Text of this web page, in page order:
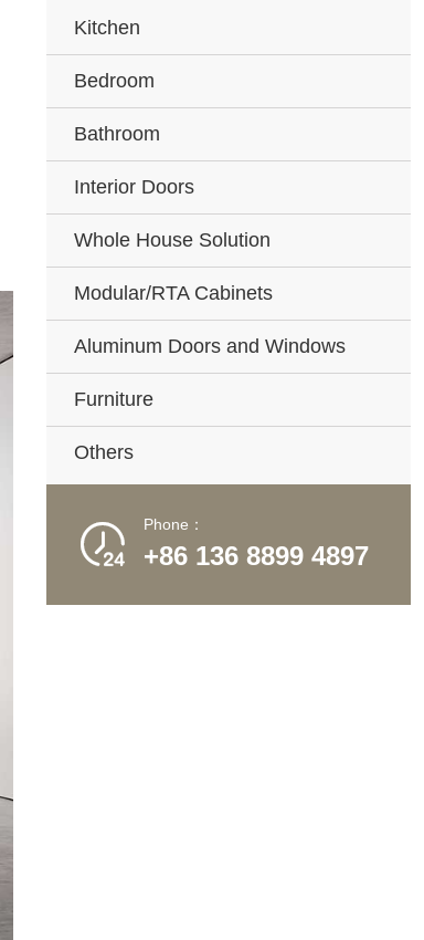
Kitchen
Bedroom
Bathroom
Interior Doors
Whole House Solution
Modular/RTA Cabinets
Aluminum Doors and Windows
Furniture
Others
 Phone：
+86 136 8899 4897